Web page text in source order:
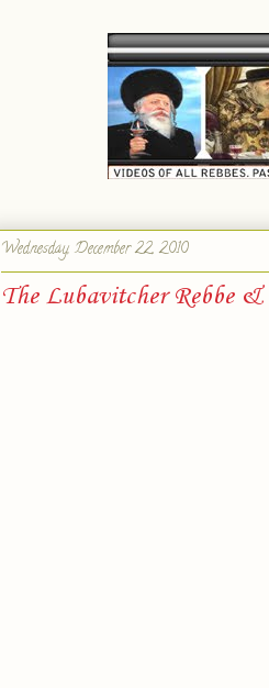
Wednesday, December 22, 2010
The Lubavitcher Rebbe